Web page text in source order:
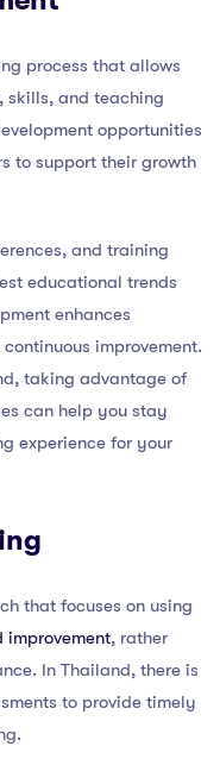
process that allows
skills, and teaching
opportunities
to support their growth
and training
educational trends
enhances
improvement.
taking advantage of
can help you stay
experience for your
that focuses on using
improvement, rather
In Thailand, there is
to provide timely